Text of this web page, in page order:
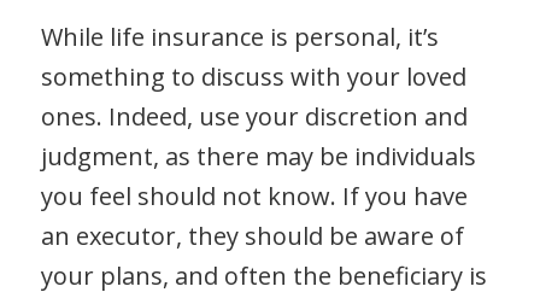
While life insurance is personal, it’s
something to discuss with your loved
ones. Indeed, use your discretion and
judgment, as there may be individuals
you feel should not know. If you have
an executor, they should be aware of
your plans, and often the beneficiary is